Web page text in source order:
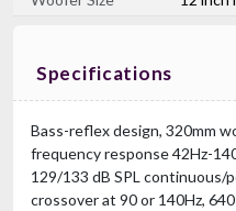
Specifications
Bass-reflex design, 320mm
frequency response 42Hz-
129/133 dB SPL continuous/
crossover at 90 or 140Hz,